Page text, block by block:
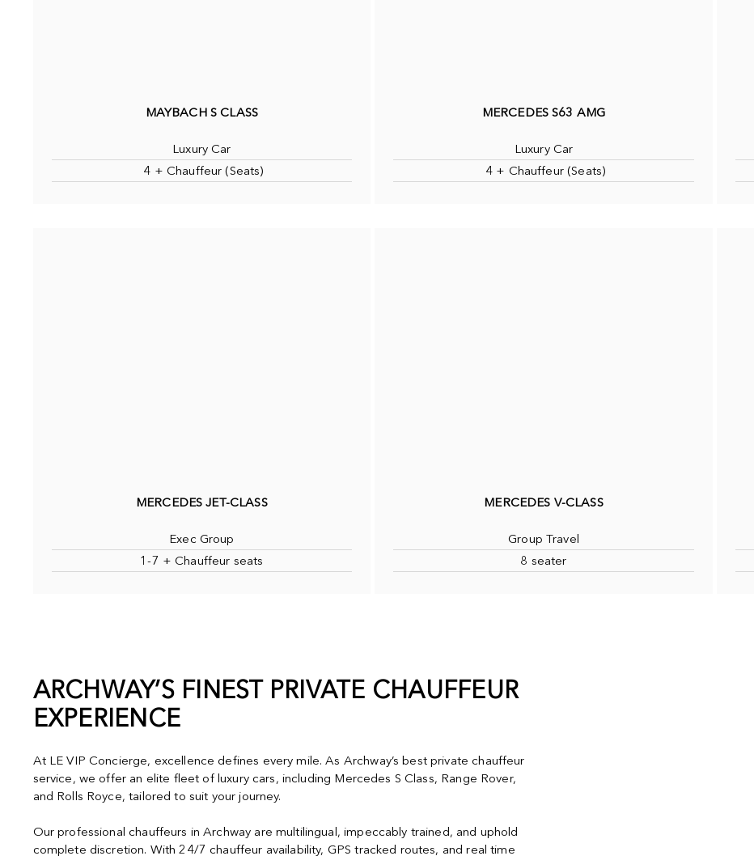
MAYBACH S CLASS
Luxury Car
4 + Chauffeur (Seats)
MERCEDES S63 AMG
Luxury Car
4 + Chauffeur (Seats)
MERCEDES JET-CLASS
Exec Group
1-7 + Chauffeur seats
MERCEDES V-CLASS
Group Travel
8 seater
ARCHWAY’S FINEST PRIVATE CHAUFFEUR
EXPERIENCE
At LE VIP Concierge, excellence defines every mile. As Archway’s best private chauffeur
service, we offer an elite fleet of luxury cars, including Mercedes S Class, Range Rover,
and Rolls Royce, tailored to suit your journey.
Our professional chauffeurs in Archway are multilingual, impeccably trained, and uphold
complete discretion. With 24/7 chauffeur availability, GPS tracked routes, and real time